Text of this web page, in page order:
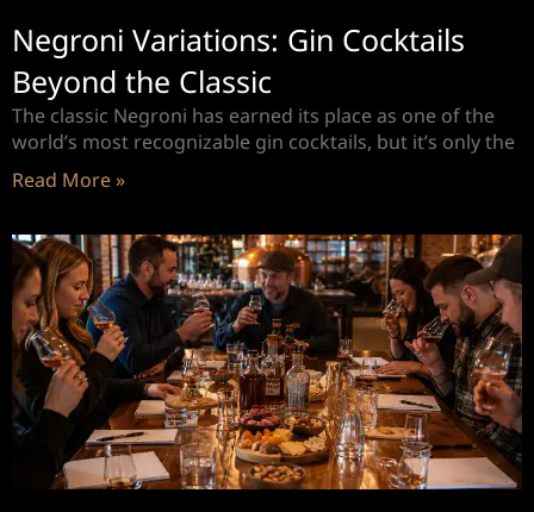
Negroni Variations: Gin Cocktails
Beyond the Classic
The classic Negroni has earned its place as one of the
world’s most recognizable gin cocktails, but it’s only the
Read More »